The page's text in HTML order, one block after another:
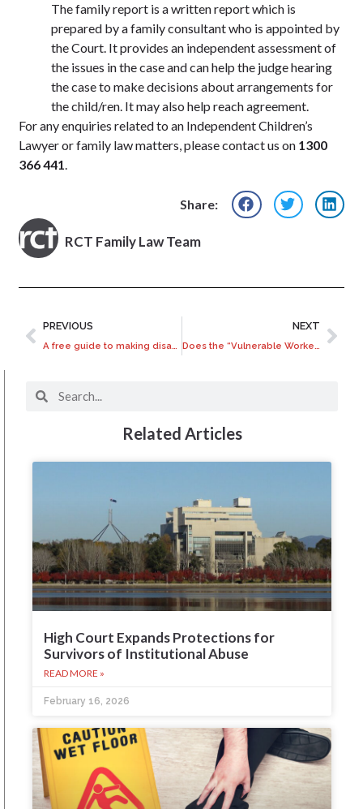
The family report is a written report which is
prepared by a family consultant who is appointed by
the Court. It provides an independent assessment of
the issues in the case and can help the judge hearing
the case to make decisions about arrangements for
the child/ren. It may also help reach agreement.
For any enquiries related to an Independent Children’s
Lawyer or family law matters, please contact us on 1300
366 441.
Share:
RCT Family Law Team
PREVIOUS NEXT
Related Articles
High Court Expands Protections for
Survivors of Institutional Abuse
READ MORE »
February 16, 2026